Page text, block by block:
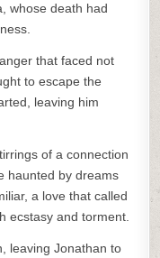
whose death had
that faced not
to escape the
leaving him
of a connection
haunted by dreams
a love that called
ecstasy and torment.
leaving Jonathan to